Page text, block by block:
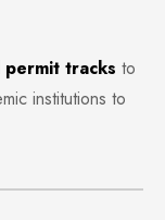
tracks to
institutions to